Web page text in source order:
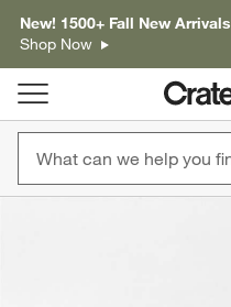
New! 1500+ Fall New Arrivals
Shop Now